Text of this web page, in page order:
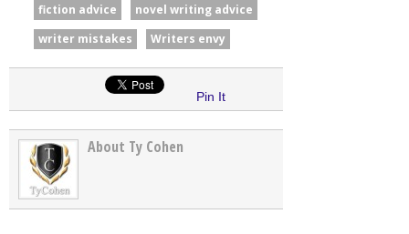
fiction advice
novel writing advice
writer mistakes
Writers envy
Pin It
About Ty Cohen